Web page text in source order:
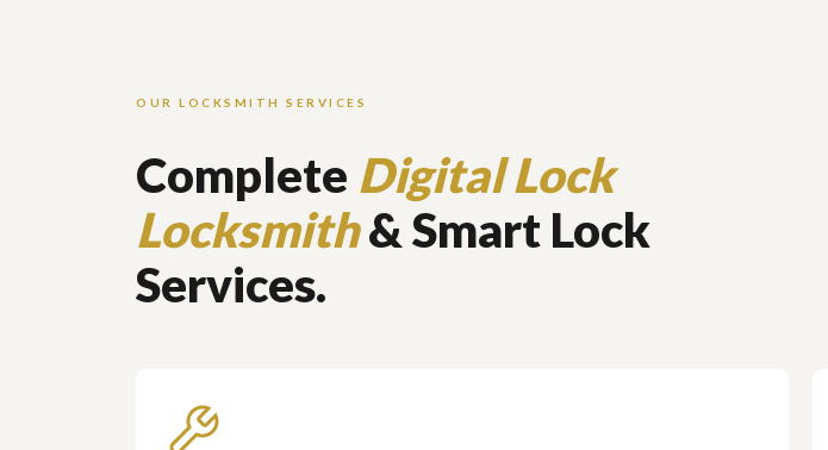
OUR LOCKSMITH SERVICES
Complete Digital Lock
Locksmith& Smart Lock
Services.